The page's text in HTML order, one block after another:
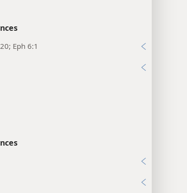
Eph 6:1